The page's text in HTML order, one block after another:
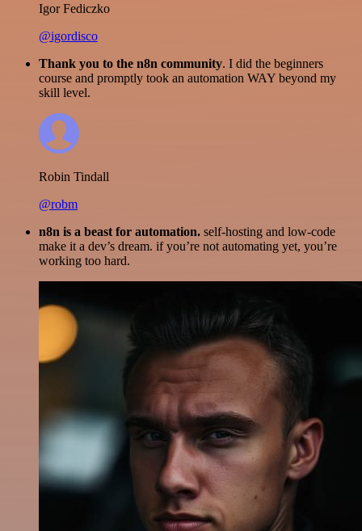
Igor Fediczko
@igordisco
Thank you to the n8n community. I did the beginners
course and promptly took an automation WAY beyond my
skill level.
Robin Tindall
@robm
n8n is a beast for automation. self-hosting and low-code
make it a dev’s dream. if you’re not automating yet, you’re
working too hard.